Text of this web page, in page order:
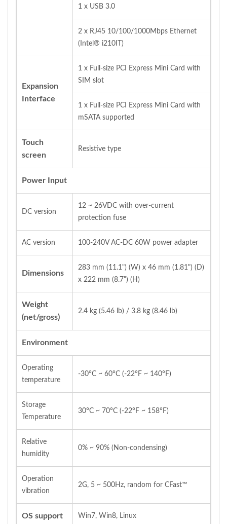
1 x USB 3.0
2 x RJ45 10/100/1000Mbps Ethernet
(Intel® i210IT)
Expansion
Interface
1 x Full‐size PCI Express Mini Card with
SIM slot
1 x Full‐size PCI Express Mini Card with
mSATA supported
Touch
screen
Resistive type
Power Input
DC version
12 ~ 26VDC with over‐current
protection fuse
AC version 100‐240V AC‐DC 60W power adapter
Dimensions
283 mm (11.1") (W) x 46 mm (1.81") (D)
x 222 mm (8.7") (H)
Weight
(net/gross)
2.4 kg (5.46 lb) / 3.8 kg (8.46 lb)
Environment
Operating
temperature
‐30°C ~ 60°C (‐22°F ~ 140°F)
Storage
Temperature
30°C ~ 70°C (‐22°F ~ 158°F)
Relative
humidity
0% ~ 90% (Non‐condensing)
Operation
vibration
2G, 5 ~ 500Hz, random for CFast™
OS support Win7, Win8, Linux